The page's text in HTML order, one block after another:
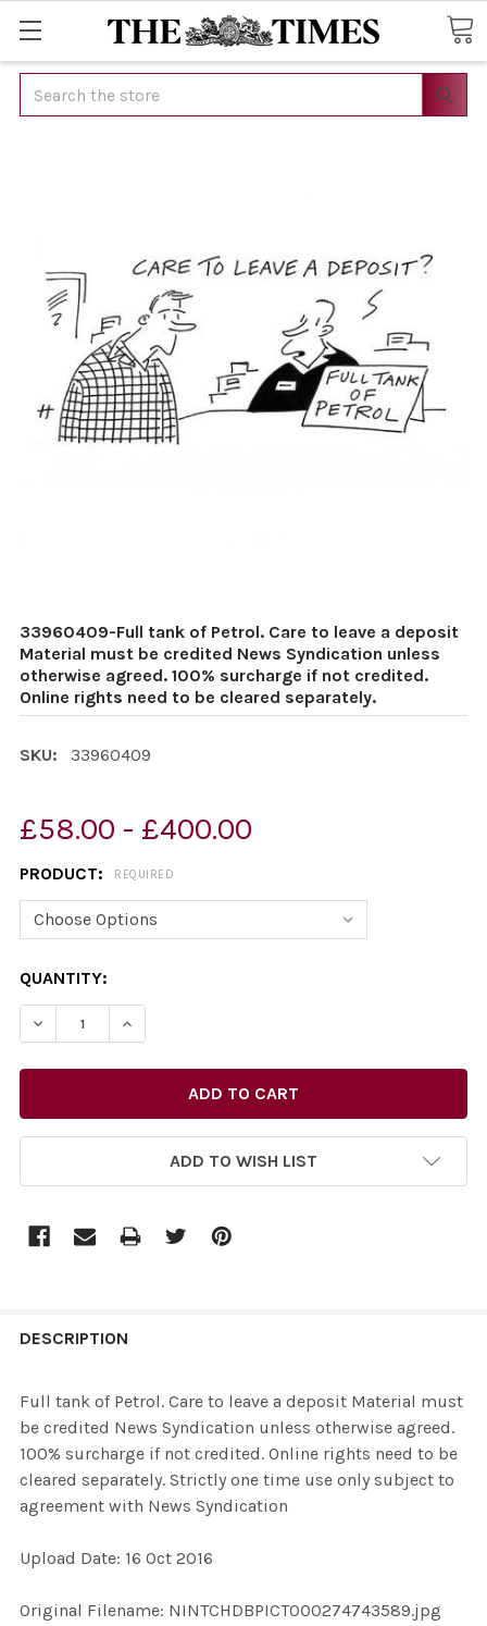
Search
33960409-Full tank of Petrol. Care to leave a deposit
Material must be credited News Syndication unless
otherwise agreed. 100% surcharge if not credited.
Online rights need to be cleared separately.
SKU: 33960409
£58.00 - £400.00
PRODUCT: REQUIRED
CURRENT
STOCK:
QUANTITY:
ADD TO WISH LIST
BOUGHT
ALL
ADD
DESCRIPTION
Full tank of Petrol. Care to leave a deposit Material must
be credited News Syndication unless otherwise agreed.
100% surcharge if not credited. Online rights need to be
cleared separately. Strictly one time use only subject to
agreement with News Syndication
Upload Date: 16 Oct 2016
Original Filename: NINTCHDBPICT000274743589.jpg